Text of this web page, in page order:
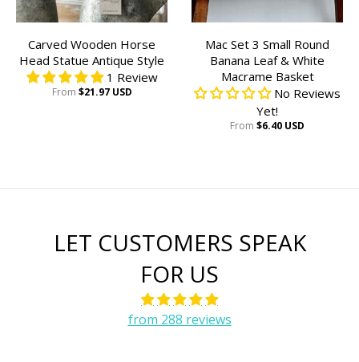
Carved Wooden Horse
Head Statue Antique Style
1 Review
From $21.97 USD
Mac Set 3 Small Round
Banana Leaf & White
Macrame Basket
No Reviews
Yet!
From $6.40 USD
LET CUSTOMERS SPEAK
FOR US
from 288 reviews